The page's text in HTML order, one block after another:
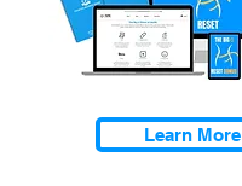
Learn More